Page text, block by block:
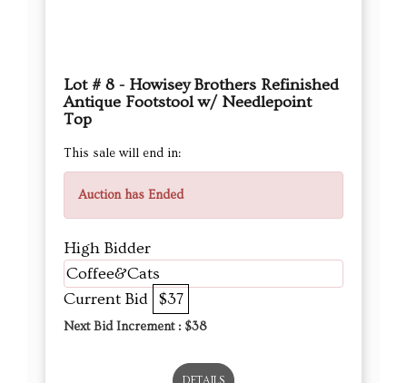
Lot # 8 - Howisey Brothers Refinished
Antique Footstool w/ Needlepoint
Top
This sale will end in:
Auction has Ended
High Bidder
Coffee&Cats
Current Bid $37
Next Bid Increment : $38
DETAILS